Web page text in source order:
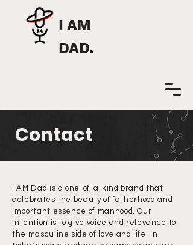
I AM
DAD.
Contact
I AM Dad is a one-of-a-kind brand that
celebrates the beauty of fatherhood and
important essence of manhood. Our
intention is to give voice and relevance to
the masculine side of love and life. In